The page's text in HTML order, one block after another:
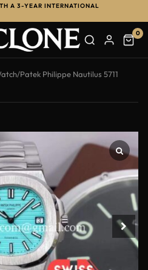
A 3-YEAR INTERNATIONAL
0
/Patek Philippe Nautilus 5711